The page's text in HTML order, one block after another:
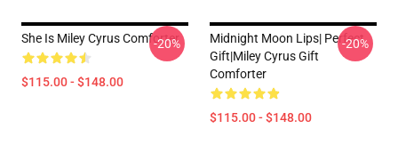
She Is Miley Cyrus Comforter
$115.00 - $148.00
-20%
Midnight Moon Lips| Perfect
Gift|miley Cyrus Gift
Comforter
$115.00 - $148.00
-20%